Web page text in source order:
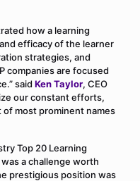
how a learning
efficacy of the learner
strategies, and
companies are focused
said Ken Taylor, CEO
our constant efforts,
most prominent names
Top 20 Learning
a challenge worth
prestigious position was